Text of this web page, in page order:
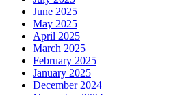
June 2025
May 2025
April 2025
March 2025
February 2025
January 2025
December 2024